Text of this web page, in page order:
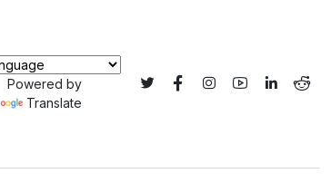
Powered by
Translate